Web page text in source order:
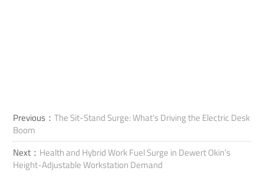
Previous：The Sit-Stand Surge: What’s Driving the Electric Desk
Boom
Next： Health and Hybrid Work Fuel Surge in Dewert Okin’s
Height-Adjustable Workstation Demand